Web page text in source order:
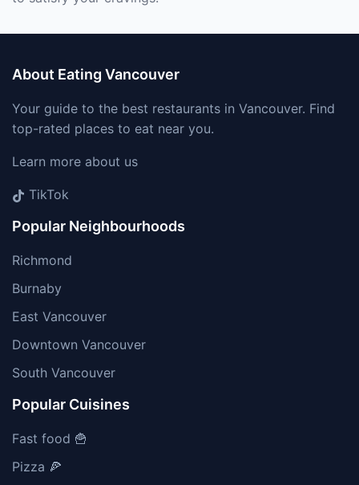
About Eating Vancouver
Your guide to the best restaurants in Vancouver. Find
top-rated places to eat near you.
Learn more about us
TikTok
Popular Neighbourhoods
Richmond
Burnaby
East Vancouver
Downtown Vancouver
South Vancouver
Popular Cuisines
Fast food 🍟
Pizza 🍕